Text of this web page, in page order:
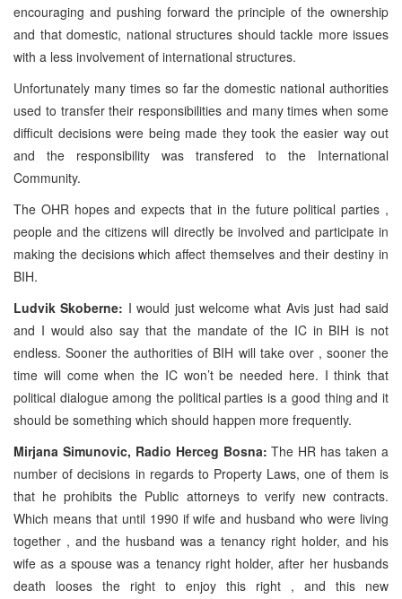
encouraging and pushing forward the principle of the ownership
and that domestic, national structures should tackle more issues
with a less involvement of international structures.
Unfortunately many times so far the domestic national authorities
used to transfer their responsibilities and many times when some
difficult decisions were being made they took the easier way out
and the responsibility was transfered to the International
Community.
The OHR hopes and expects that in the future political parties ,
people and the citizens will directly be involved and participate in
making the decisions which affect themselves and their destiny in
BIH.
Ludvik Skoberne: I would just welcome what Avis just had said
and I would also say that the mandate of the IC in BIH is not
endless. Sooner the authorities of BIH will take over , sooner the
time will come when the IC won’t be needed here. I think that
political dialogue among the political parties is a good thing and it
should be something which should happen more frequently.
Mirjana Simunovic, Radio Herceg Bosna: The HR has taken a
number of decisions in regards to Property Laws, one of them is
that he prohibits the Public attorneys to verify new contracts.
Which means that until 1990 if wife and husband who were living
together , and the husband was a tenancy right holder, and his
wife as a spouse was a tenancy right holder, after her husbands
death looses the right to enjoy this right , and this new